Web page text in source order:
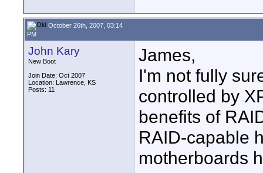
October 26th, 2007, 03:14
PM
John Kary
New Boot
Join Date: Oct 2007
Location: Lawrence, KS
Posts: 11
James,
I'm not fully
controlled by
benefits of
RAID-capable
motherboards